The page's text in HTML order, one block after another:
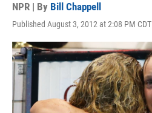
NPR | By Bill Chappell
Published August 3, 2012 at 2:08 PM CDT